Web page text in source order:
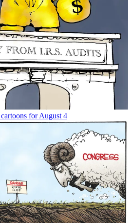
for August 4